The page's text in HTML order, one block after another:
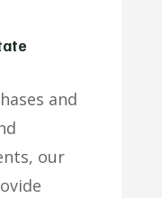
and
our